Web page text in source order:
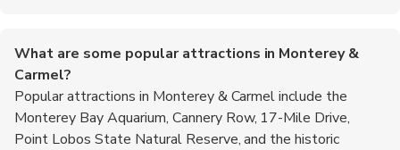
What are some popular attractions in Monterey &
Carmel?
Popular attractions in Monterey & Carmel include the
Monterey Bay Aquarium, Cannery Row, 17-Mile Drive,
Point Lobos State Natural Reserve, and the historic